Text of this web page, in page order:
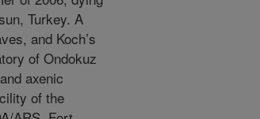
Turkey. A
and Koch’s
of Ondokuz
axenic
of the